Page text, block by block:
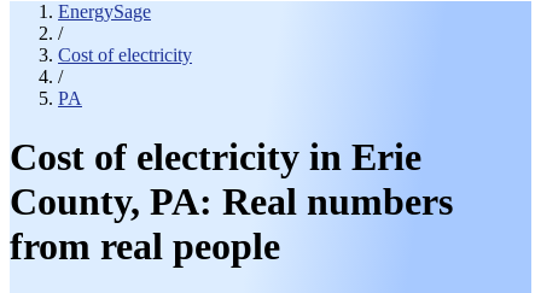
EnergySage
/
Cost of electricity
/
PA
Cost of electricity in Erie
County, PA: Real numbers
from real people